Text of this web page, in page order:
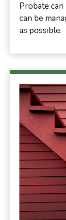
Probate
can be
as possible.